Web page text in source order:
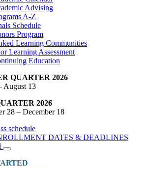
Advising
A-Z
Schedule
Program
Learning Communities
Learning Assessment
Education
QUARTER 2026
August 13
2026
28 – December 18
schedule
DATES & DEADLINES
Toggle
Dropdown